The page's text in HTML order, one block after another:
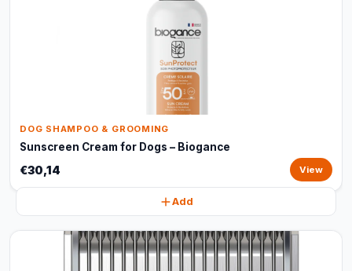
DOG SHAMPOO & GROOMING
Sunscreen Cream for Dogs – Biogance
€30,14 View
Add